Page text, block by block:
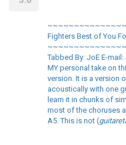
Fighters Best of You
Tabbed By: JoE E-
MY personal take on
version. It is a version
acoustically with one
learn it in chunks of
most of the choruses
A5. This is not (